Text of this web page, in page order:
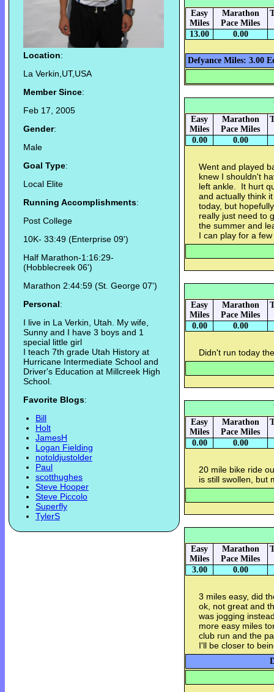
Location:
La Verkin,UT,USA
Member Since:
Feb 17, 2005
Gender:
Male
Goal Type:
Local Elite
Running Accomplishments:
Post College
10K- 33:49 (Enterprise 09')
Half Marathon-1:16:29-
(Hobblecreek 06')
Marathon 2:44:59 (St. George 07')
Personal:
I live in La Verkin, Utah. My wife,
Sunny and I have 3 boys and 1
special little girl
I teach 7th grade Utah History at
Hurricane Intermediate School and
Driver's Education at Millcreek High
School.
Favorite Blogs:
Bill
Holt
JamesH
Logan Fielding
notoldjustolder
Paul
scotthughes
Steve Hooper
Steve Piccolo
Superfly
TylerS
Easy
Miles
Marathon
Pace Miles
13.00 0.00
Defyance Miles: 3.00
Easy
Miles
Marathon
Pace Miles
0.00 0.00
Went and played
knew I shouldn't
left ankle. It hurt
and actually think
today, but
really just need to
the summer and
I can play for a
Easy
Miles
Marathon
Pace Miles
0.00 0.00
Didn't run today
Easy
Miles
Marathon
Pace Miles
0.00 0.00
20 mile bike ride
is still swollen, but
Easy
Miles
Marathon
Pace Miles
3.00 0.00
3 miles easy, did
ok, not great and
was jogging
more easy miles
club run and the
I'll be closer to